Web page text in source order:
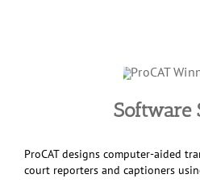
Software
ProCAT designs computer-aided
court reporters and captioners